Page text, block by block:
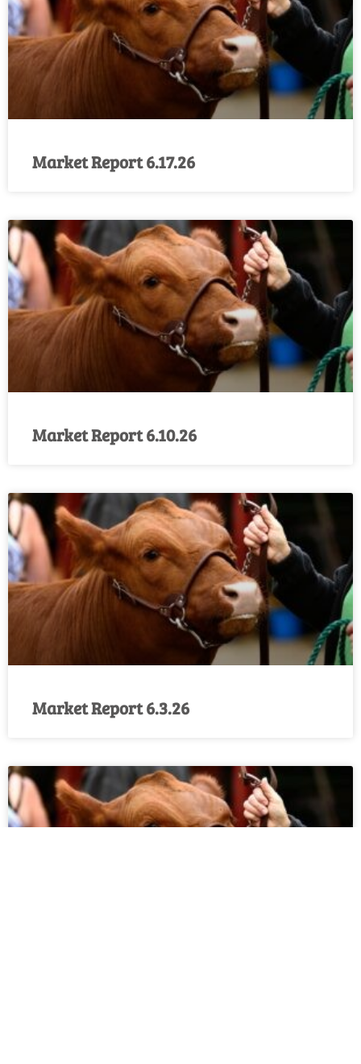
Market Report 6.17.26
Market Report 6.10.26
Market Report 6.3.26